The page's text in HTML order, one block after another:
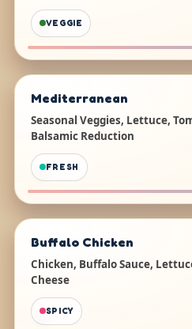
VEGGIE
Mediterranean
Seasonal Veggies, Lettuce,
Balsamic Reduction
FRESH
Buffalo Chicken
Chicken, Buffalo Sauce,
Cheese
SPICY